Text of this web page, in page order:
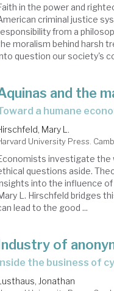
in the power and
criminal justice
from a
moralism behind harsh
question our society's
and the
toward a humane
Mary L.
University Press.
investigate the
questions aside.
into the influence
L. Hirschfeld bridges
lead to the good ...
of
inside the business of
Jonathan